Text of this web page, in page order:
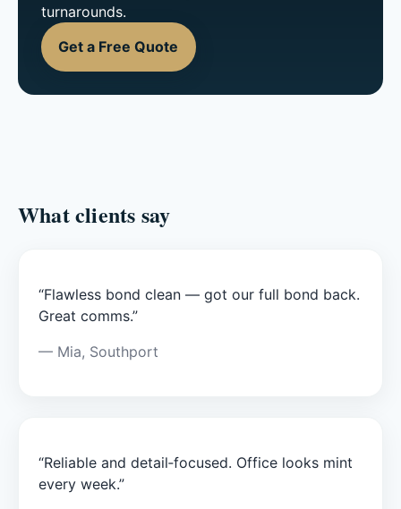
turnarounds.
Get a Free Quote
What clients say
“Flawless bond clean — got our full bond back.
Great comms.”
— Mia, Southport
“Reliable and detail‑focused. Office looks mint
every week.”